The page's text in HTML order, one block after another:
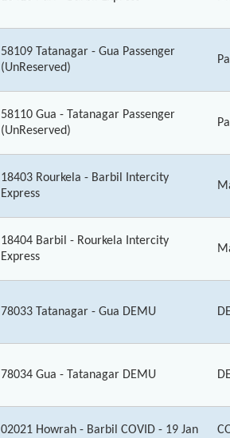
58109 Tatanagar - Gua Passenger
(UnReserved)
58110 Gua - Tatanagar Passenger
(UnReserved)
18403 Rourkela - Barbil Intercity
Express
18404 Barbil - Rourkela Intercity
Express
78033 Tatanagar - Gua DEMU
78034 Gua - Tatanagar DEMU
02021 Howrah - Barbil COVID - 19 Jan